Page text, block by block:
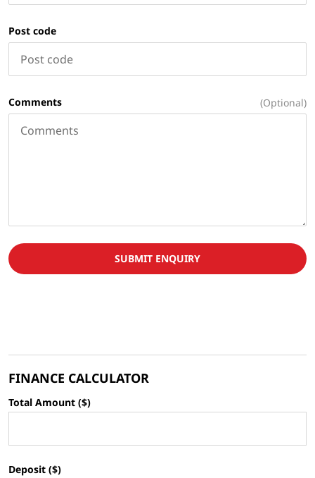
Post code
Comments (Optional)
SUBMIT ENQUIRY
FINANCE CALCULATOR
Total Amount ($)
Deposit ($)